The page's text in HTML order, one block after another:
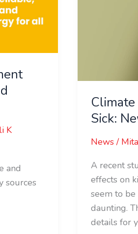
K
and
sources
Sick:
News/
A recent
effects on
seem to
daunting.
details for